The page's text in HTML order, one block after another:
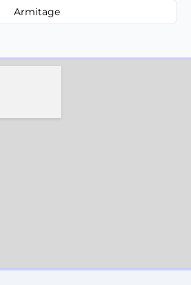
Armitage